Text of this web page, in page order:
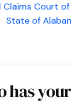
Claims Court
State of
has